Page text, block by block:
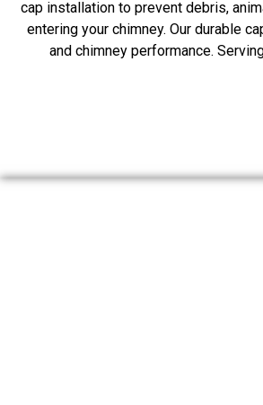
cap installation to prevent debris,
entering your chimney. Our durable
and chimney performance.